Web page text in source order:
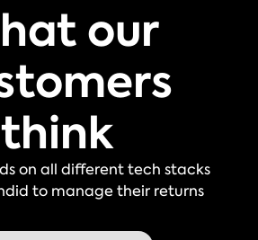
our
think
on all different tech stacks
to manage their returns